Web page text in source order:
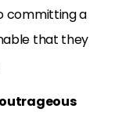
committing a
that they
outrageous